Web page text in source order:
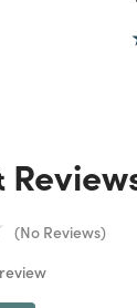
(No Reviews)